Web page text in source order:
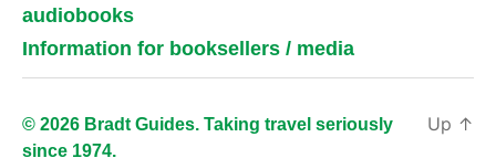
audiobooks
Information for booksellers / media
© 2026 Bradt Guides. Taking travel seriously
since 1974.
Up ↑